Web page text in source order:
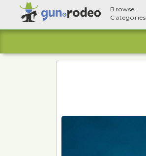
Browse
Categories